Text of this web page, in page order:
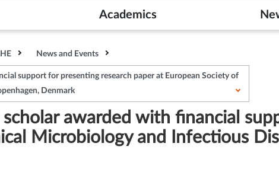
Academics
News and Events
support for presenting research paper at European Society of
Denmark
scholar awarded with financial
Microbiology and Infectious